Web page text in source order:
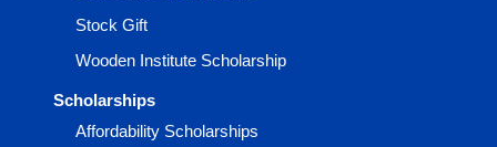
Stock Gift
Wooden Institute Scholarship
Scholarships
Affordability Scholarships